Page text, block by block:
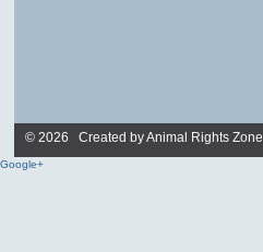
© 2026 Created byAnimal Rights Zone
Google+